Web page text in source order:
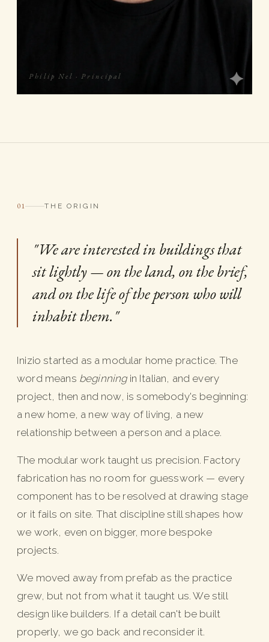
Philip Nel · Principal
01 THE ORIGIN
"We are interested in buildings that
sit lightly — on the land, on the brief,
and on the life of the person who will
inhabit them."
Inizio started as a modular home practice. The
word means beginningin Italian, and every
project, then and now, is somebody's beginning:
a new home, a new way of living, a new
relationship between a person and a place.
The modular work taught us precision. Factory
fabrication has no room for guesswork — every
component has to be resolved at drawing stage
or it fails on site. That discipline still shapes how
we work, even on bigger, more bespoke
projects.
We moved away from prefab as the practice
grew, but not from what it taught us. We still
design like builders. If a detail can't be built
properly, we go back and reconsider it.